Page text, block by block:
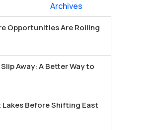
Archives
Opportunities Are Rolling
Away: A Better Way to
Before Shifting East